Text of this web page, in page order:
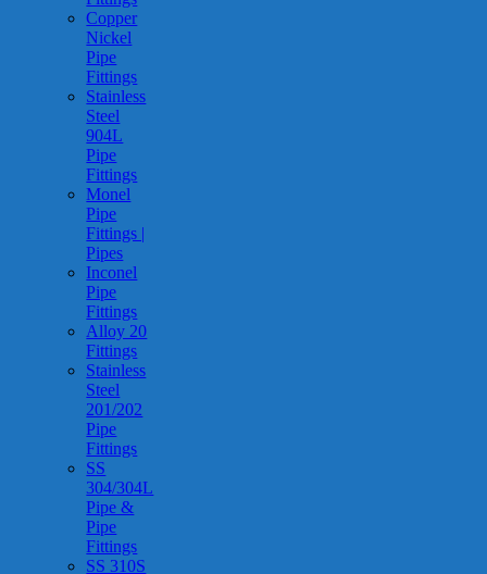
Copper
Nickel
Pipe
Fittings
Stainless
Steel
904L
Pipe
Fittings
Monel
Pipe
Fittings |
Pipes
Inconel
Pipe
Fittings
Alloy 20
Fittings
Stainless
Steel
201/202
Pipe
Fittings
SS
304/304L
Pipe &
Pipe
Fittings
SS 310S